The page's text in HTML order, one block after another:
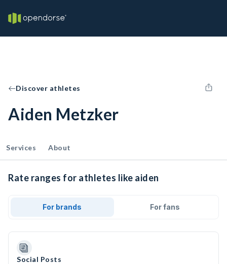
Discover athletes
Aiden Metzker
Services About
Rate ranges for athletes like aiden
For brands For fans
Social Posts